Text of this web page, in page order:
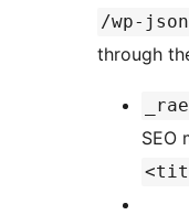
/wp-
through
SEO